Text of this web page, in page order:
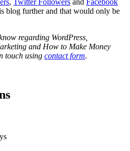
blog further and that would only be
regarding WordPress,
and How to Make Money
touch using contact form.